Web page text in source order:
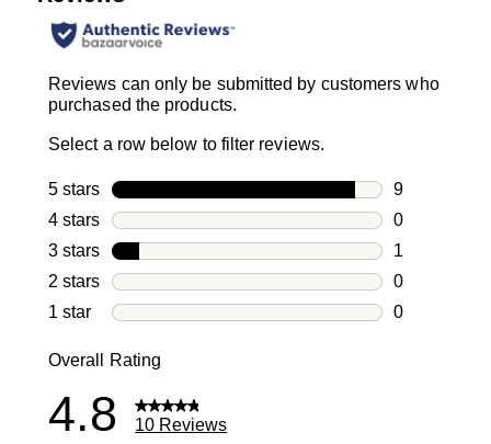
Reviews can only be submitted by customers who
purchased the products.
Select a row below to filter reviews.
5 stars stars
9
9 reviews
4 stars stars
0
0 reviews
3 stars stars
1
1 review
2 stars stars
0
0 reviews
1 star stars
0
Overall Rating
4.8 10 Reviews